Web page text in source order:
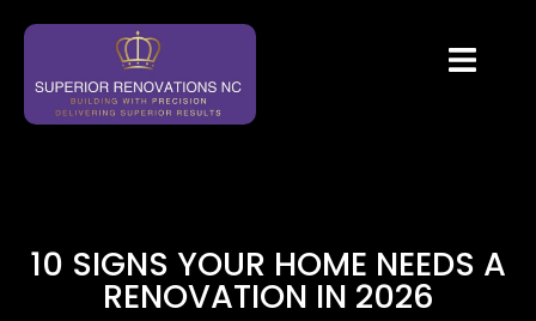
10 SIGNS YOUR HOME NEEDS A
RENOVATION IN 2026